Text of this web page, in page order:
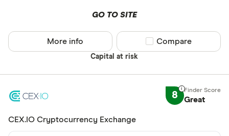
GO TO SITE
Capital at risk
More info Compare product
Compare
8 Great
CEX.IO Cryptocurrency Exchange